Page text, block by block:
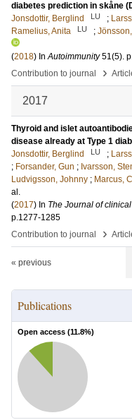
diabetes prediction in skåne
Jonsdottir, Berglind
LU ;
Ramelius, Anita
LU ;
(2018) InAutoimmunity 51(5).
Contribution to journal
›
2017
Thyroid and islet
disease already at Type 1
Jonsdottir, Berglind
LU ;
; Forsander, Gun ; Ivarsson,
Ludvigsson, Johnny ; Marcus,
al.
(2017) In The Journal of
p.1277-1285
Contribution to journal
›
« previous
Publications
Open access (11.8%)